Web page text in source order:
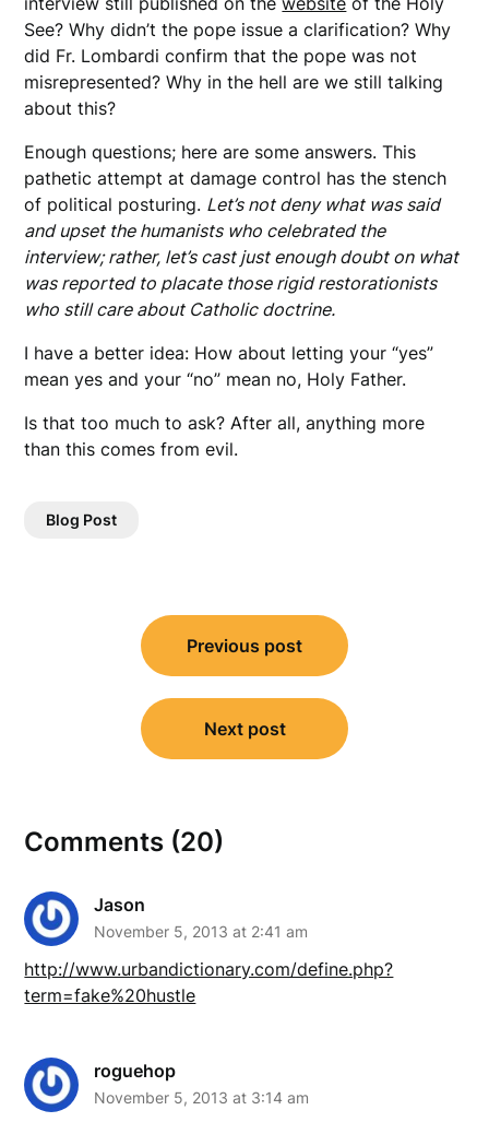
See? Why didn’t the pope issue a clarification? Why
did Fr. Lombardi confirm that the pope was not
misrepresented? Why in the hell are we still talking
about this?
Enough questions; here are some answers. This
pathetic attempt at damage control has the stench
of political posturing. Let’s not deny what was said
and upset the humanists who celebrated the
interview; rather, let’s cast just enough doubt on what
was reported to placate those rigid restorationists
who still care about Catholic doctrine.
I have a better idea: How about letting your “yes”
mean yes and your “no” mean no, Holy Father.
Is that too much to ask? After all, anything more
than this comes from evil.
Blog Post
navigation
Previous post
Next post
Comments (20)
Jason
November 5, 2013 at 2:41 am
http://www.urbandictionary.com/define.php?
term=fake%20hustle
roguehop
November 5, 2013 at 3:14 am